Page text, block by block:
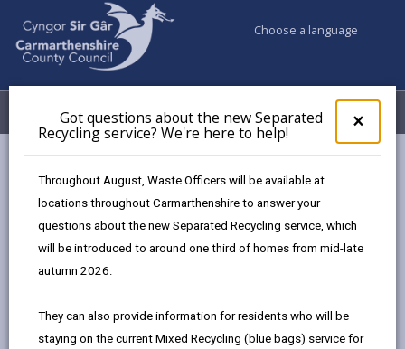
×
pop-
up
the
Got questions about the new Separated
Recycling service? We're here to help!
Throughout August, Waste Officers will be available at
locations throughout Carmarthenshire to answer your
questions about the new Separated Recycling service, which
will be introduced to around one third of homes from mid-late
autumn 2026.
They can also provide information for residents who will be
staying on the current Mixed Recycling (blue bags) service for
Choose a language
Menu My Accounts
Education & Schools